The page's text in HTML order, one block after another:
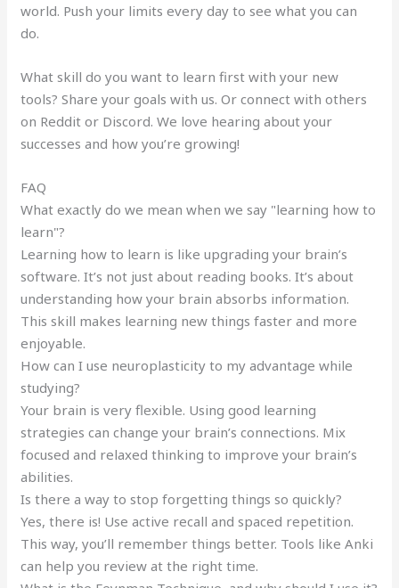
world. Push your limits every day to see what you can
do.
What skill do you want to learn first with your new
tools? Share your goals with us. Or connect with others
on Reddit or Discord. We love hearing about your
successes and how you’re growing!
FAQ
What exactly do we mean when we say "learning how to
learn"?
Learning how to learn is like upgrading your brain’s
software. It’s not just about reading books. It’s about
understanding how your brain absorbs information.
This skill makes learning new things faster and more
enjoyable.
How can I use neuroplasticity to my advantage while
studying?
Your brain is very flexible. Using good learning
strategies can change your brain’s connections. Mix
focused and relaxed thinking to improve your brain’s
abilities.
Is there a way to stop forgetting things so quickly?
Yes, there is! Use active recall and spaced repetition.
This way, you’ll remember things better. Tools like Anki
can help you review at the right time.